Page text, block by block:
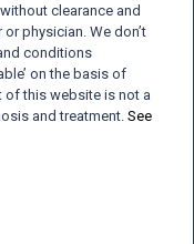
clearance and
physician. We don’t
conditions
on the basis of
of this website is not a
and treatment. See